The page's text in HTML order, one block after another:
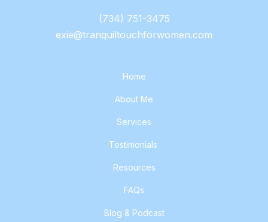
(734) 751-3475
exie@tranquiltouchforwomen.com
Home
About Me
Services
Testimonials
Resources
FAQs
Blog & Podcast